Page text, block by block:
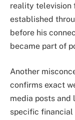
reality television
established
before his
became part of
Another
confirms exact
media posts and
specific